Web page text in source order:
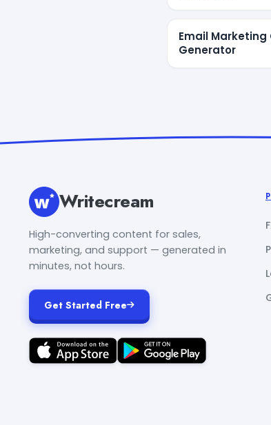
Email Marketing
Generator
Writecream
High-converting content for sales,
marketing, and support — generated in
minutes, not hours.
Get Started Free